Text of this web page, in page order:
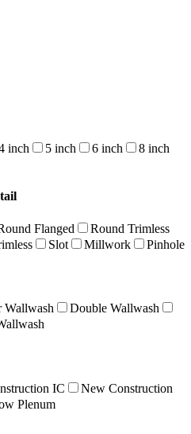
inch 5 inch 6 inch
8 inch
Flanged
Round Trimless
Slot Millwork Pinhole
Wallwash
Double Wallwash
IC
New Construction
Plenum